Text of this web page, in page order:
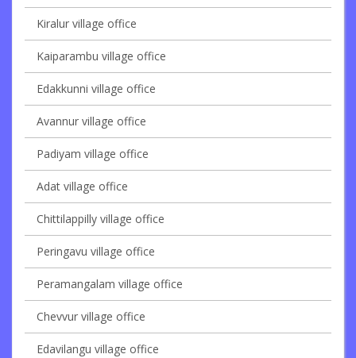
Kiralur village office
Kaiparambu village office
Edakkunni village office
Avannur village office
Padiyam village office
Adat village office
Chittilappilly village office
Peringavu village office
Peramangalam village office
Chevvur village office
Edavilangu village office